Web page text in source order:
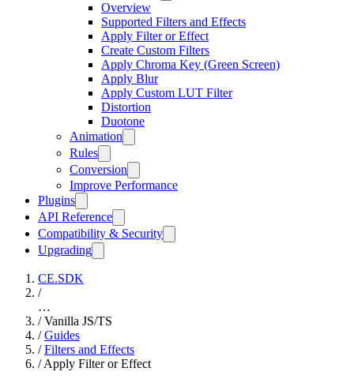
Overview
Supported Filters and Effects
Apply Filter or Effect
Create Custom Filters
Apply Chroma Key (Green Screen)
Apply Blur
Apply Custom LUT Filter
Distortion
Duotone
Animation
Rules
Conversion
Improve Performance
Plugins
API Reference
Compatibility & Security
Upgrading
CE.SDK
/
…
/ Vanilla JS/TS
/ Guides
/ Filters and Effects
/ Apply Filter or Effect